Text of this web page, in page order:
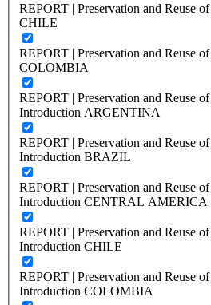
REPORT | Preservation and Reuse
CHILE
REPORT | Preservation and Reuse
COLOMBIA
REPORT | Preservation and Reuse
Introduction ARGENTINA
REPORT | Preservation and Reuse
Introduction BRAZIL
REPORT | Preservation and Reuse
Introduction CENTRAL AMERICA
REPORT | Preservation and Reuse
Introduction CHILE
REPORT | Preservation and Reuse
Introduction COLOMBIA